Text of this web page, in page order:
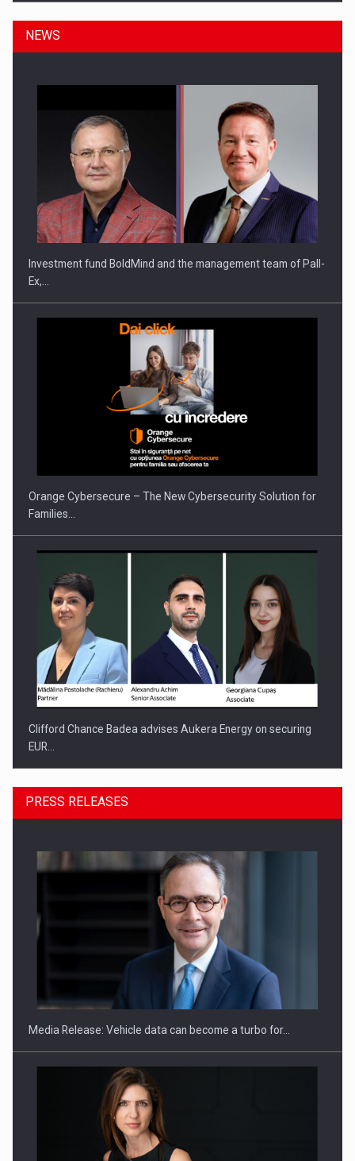
ROOTED IN ROMANIA, BUILT TO DELIVER TECHNOLOGY FOR
THE…
PUTTING ROMANIAN CORPORATE COMPANIES ON THE
INTERNATIONAL BUSINESS SCENE
NEWS
Investment fund BoldMind and the management team of Pall-
Ex,…
Orange Cybersecure – The New Cybersecurity Solution for
Families…
Clifford Chance Badea advises Aukera Energy on securing
EUR…
SEVEN DISTINGUISHED LEADERS FROM BUSINESS,
ACADEMIA AND PUBLIC INSTITUTIONS…
PRESS RELEASES
Media Release: Vehicle data can become a turbo for…